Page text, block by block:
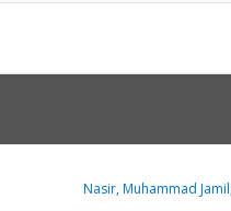
Nasir, Muhammad Jamil;